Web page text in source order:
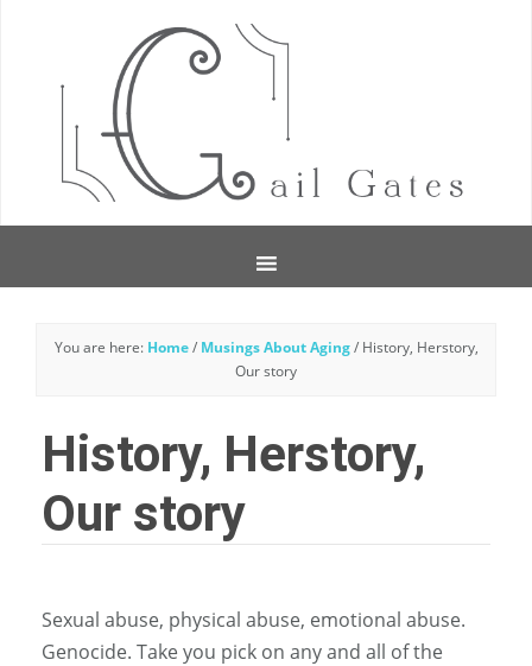
You are here: Home / Musings About Aging /History, Herstory,
Our story
History, Herstory,
Our story
Sexual abuse, physical abuse, emotional abuse.
Genocide. Take you pick on any and all of the